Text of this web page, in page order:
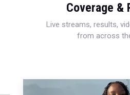
Coverage &
Live streams, results,
from across